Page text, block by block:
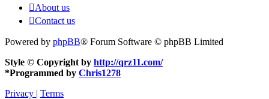
About us
Contact us
Powered by phpBB® Forum Software © phpBB Limited
Style © Copyright by http://qrz11.com/
*Programmed by Chris1278
Privacy | Terms